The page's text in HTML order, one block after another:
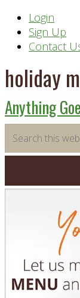
Header
Right
Login
Sign Up
Contact
holiday
Anything
Primary
Sidebar
this
website